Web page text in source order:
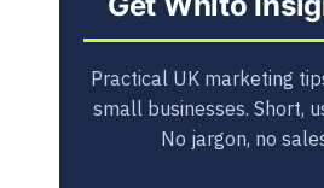
Practical UK marketing
small businesses. Short,
No jargon, no